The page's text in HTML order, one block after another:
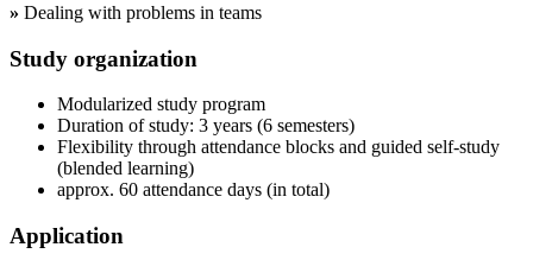
» Dealing with problems in teams
Study organization
Modularized study program
Duration of study: 3 years (6 semesters)
Flexibility through attendance blocks and guided self-study
(blended learning)
approx. 60 attendance days (in total)
Application